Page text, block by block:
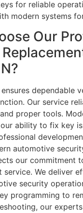
for reliable
modern systems
Our
dependable
Our service
proper tools.
ability to fix key
automotive
our commitment
service. We deliver
security
programming to
our